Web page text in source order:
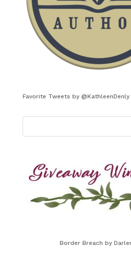
Favorite Tweets by @KathleenDenly
Border Breach by